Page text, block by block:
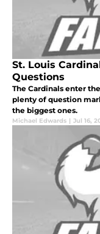
St. Louis
Questions
The Cardinals enter
plenty of question
the biggest ones.
Michael Edwards | Jul 16,